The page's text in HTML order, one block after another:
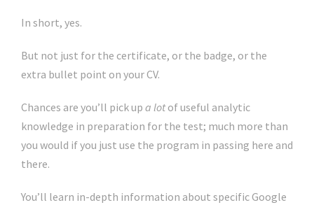
In short, yes.
But not just for the certificate, or the badge, or the
extra bullet point on your CV.
Chances are you’ll pick up a lotof useful analytic
knowledge in preparation for the test; much more than
you would if you just use the program in passing here and
there.
You’ll learn in-depth information about specific Google